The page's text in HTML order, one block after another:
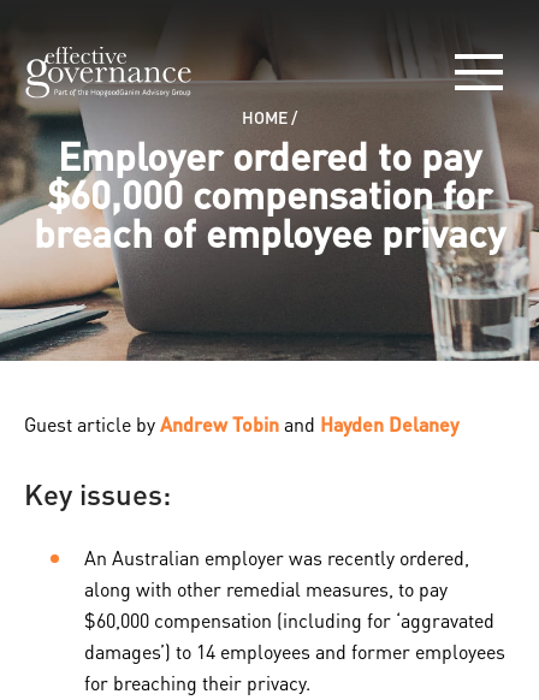
HOME/
Employer ordered to pay
$60,000 compensation for
breach of employee privacy
Guest article byAndrew Tobinand Hayden Delaney
Key issues:
An Australian employer was recently ordered,
along with other remedial measures, to pay
$60,000 compensation (including for ‘aggravated
damages’) to 14 employees and former employees
for breaching their privacy.